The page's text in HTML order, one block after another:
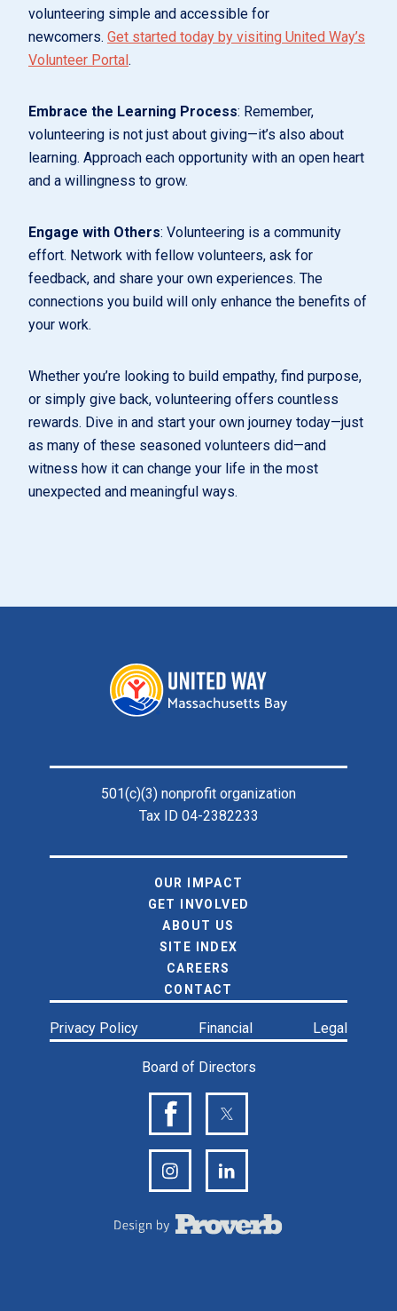
volunteering simple and accessible for
newcomers. Get started today by visiting United Way’s
Volunteer Portal.
Embrace the Learning Process: Remember,
volunteering is not just about giving—it’s also about
learning. Approach each opportunity with an open heart
and a willingness to grow.
Engage with Others: Volunteering is a community
effort. Network with fellow volunteers, ask for
feedback, and share your own experiences. The
connections you build will only enhance the benefits of
your work.
Whether you’re looking to build empathy, find purpose,
or simply give back, volunteering offers countless
rewards. Dive in and start your own journey today—just
as many of these seasoned volunteers did—and
witness how it can change your life in the most
unexpected and meaningful ways.
501(c)(3) nonprofit organization
Tax ID 04-2382233
OUR IMPACT
GET INVOLVED
ABOUT US
SITE INDEX
CAREERS
CONTACT
Privacy Policy Financial Legal
Board of Directors